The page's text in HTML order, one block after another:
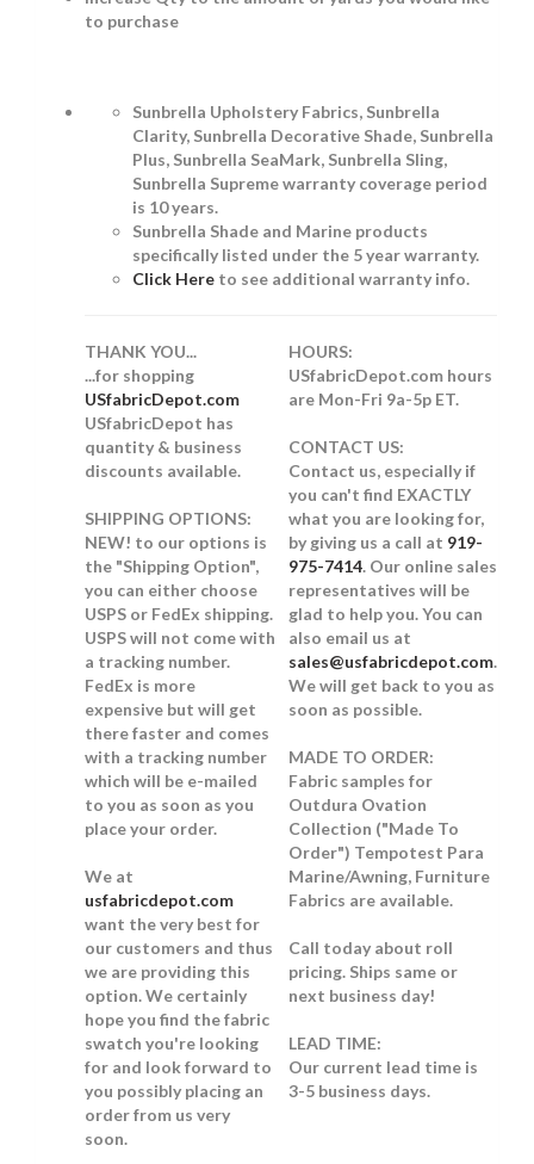
to purchase
Sunbrella Upholstery Fabrics, Sunbrella
Clarity, Sunbrella Decorative Shade, Sunbrella
Plus, Sunbrella SeaMark, Sunbrella Sling,
Sunbrella Supreme warranty coverage period
is 10 years.
Sunbrella Shade and Marine products
specifically listed under the 5 year warranty.
Click Here to see additional warranty info.
THANK YOU...
...for shopping
USfabricDepot.com
USfabricDepot has
quantity & business
discounts available.
SHIPPING OPTIONS:
NEW! to our options is
the "Shipping Option",
you can either choose
USPS or FedEx shipping.
USPS will not come with
a tracking number.
FedEx is more
expensive but will get
there faster and comes
with a tracking number
which will be e-mailed
to you as soon as you
place your order.
We at
usfabricdepot.com
want the very best for
our customers and thus
we are providing this
option. We certainly
hope you find the fabric
swatch you're looking
for and look forward to
you possibly placing an
order from us very
soon.
HOURS:
USfabricDepot.com hours
are Mon-Fri 9a-5p ET.
CONTACT US:
Contact us, especially if
you can't find EXACTLY
what you are looking for,
by giving us a call at 919-
975-7414. Our online sales
representatives will be
glad to help you. You can
also email us at
sales@usfabricdepot.com.
We will get back to you as
soon as possible.
MADE TO ORDER:
Fabric samples for
Outdura Ovation
Collection ("Made To
Order") Tempotest Para
Marine/Awning, Furniture
Fabrics are available.
Call today about roll
pricing. Ships same or
next business day!
LEAD TIME:
Our current lead time is
3-5 business days.